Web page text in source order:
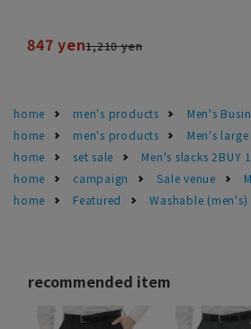
847 yen1,210 yen
home men's products Men's
home
men's products Men's
home
set sale Men's slacks 2BUY
home
campaign Sale venue
home
Featured Washable (men's)